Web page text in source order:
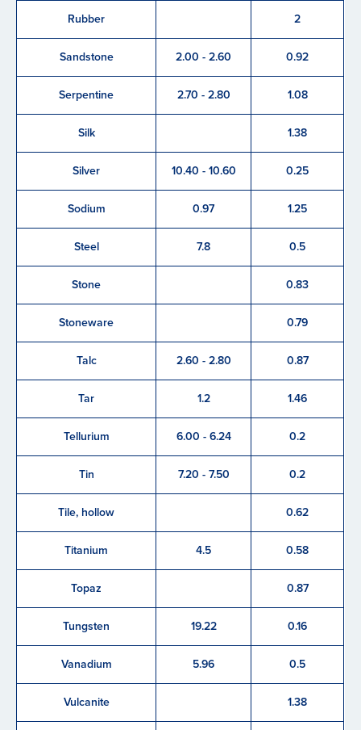
Rubber 2
Sandstone 2.00 - 2.60 0.92
Serpentine 2.70 - 2.80 1.08
Silk 1.38
Silver 10.40 - 10.60 0.25
Sodium 0.97 1.25
Steel 7.8 0.5
Stone 0.83
Stoneware 0.79
Talc 2.60 - 2.80 0.87
Tar 1.2 1.46
Tellurium 6.00 - 6.24 0.2
Tin 7.20 - 7.50 0.2
Tile, hollow 0.62
Titanium 4.5 0.58
Topaz 0.87
Tungsten 19.22 0.16
Vanadium 5.96 0.5
Vulcanite 1.38